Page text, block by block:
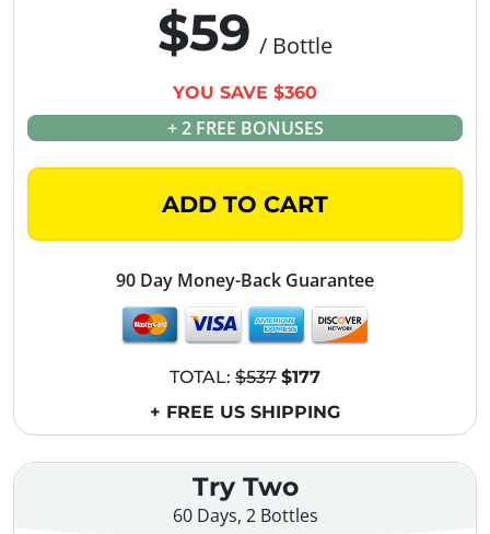
Try Two
60 Days, 2 Bottles
$59 / Bottle
YOU SAVE $360
+ 2 FREE BONUSES
ADD TO CART
90 Day Money-Back Guarantee
TOTAL: $537 $177
+ FREE US SHIPPING